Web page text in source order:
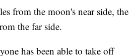
from the moon's near side, the
the far side.
has been able to take off